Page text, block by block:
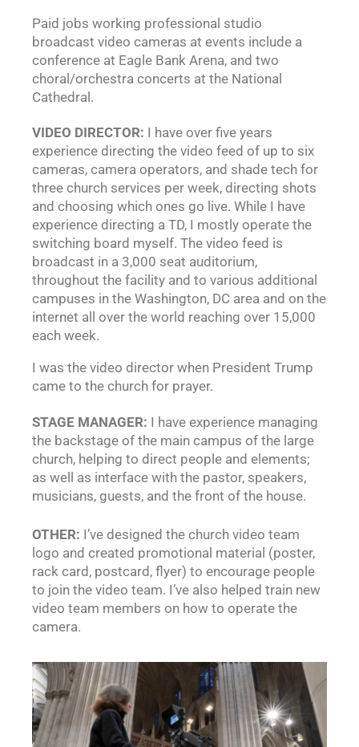
Paid jobs working professional studio
broadcast video cameras at events include a
conference at Eagle Bank Arena, and two
choral/orchestra concerts at the National
Cathedral.
VIDEO DIRECTOR: I have over five years
experience directing the video feed of up to six
cameras, camera operators, and shade tech for
three church services per week, directing shots
and choosing which ones go live. While I have
experience directing a TD, I mostly operate the
switching board myself. The video feed is
broadcast in a 3,000 seat auditorium,
throughout the facility and to various additional
campuses in the Washington, DC area and on the
internet all over the world reaching over 15,000
each week.
I was the video director when President Trump
came to the church for prayer.
STAGE MANAGER: I have experience managing
the backstage of the main campus of the large
church, helping to direct people and elements;
as well as interface with the pastor, speakers,
musicians, guests, and the front of the house.
OTHER: I’ve designed the church video team
logo and created promotional material (poster,
rack card, postcard, flyer) to encourage people
to join the video team. I’ve also helped train new
video team members on how to operate the
camera.